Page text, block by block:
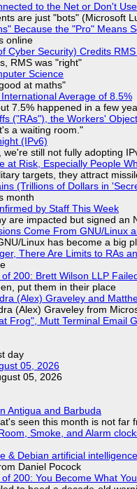
to the Net or Don't
are just "bots" (Microsoft
Because the "Pro" Means
online
Cyber Security) Credits
RMS was "right"
Science
at maths"
Average of 8.5%
7.5% happened in a few
("RAs"), the Workers'
a waiting room."
(IPv6)
we're still not fully adopting
at Risk, Especially People
targets, they attract
(Trillions of Dollars in
month
by Staff This Week
are impacted but signed
Come From GNU/Linux
Linux has become a big
There Are Limits to RAs
200: Brett Wilson LLP
put them in their place
(Alex) Graveley and
(Alex) Graveley from
Frog", Mutt Terminal Email
day
05, 2026
05, 2026
Antigua and Barbuda
seen this month is not far
Smoke, and Alarm
& Debian artificial
Daniel Pocock
200: You Become What